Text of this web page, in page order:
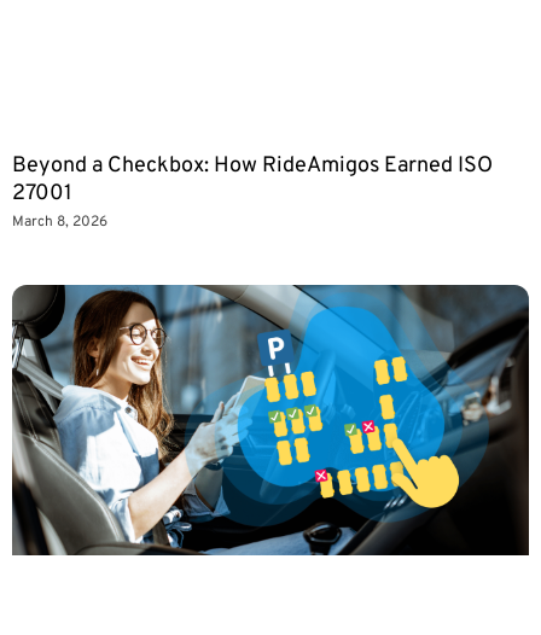
Beyond a Checkbox: How RideAmigos Earned ISO
27001
March 8, 2026